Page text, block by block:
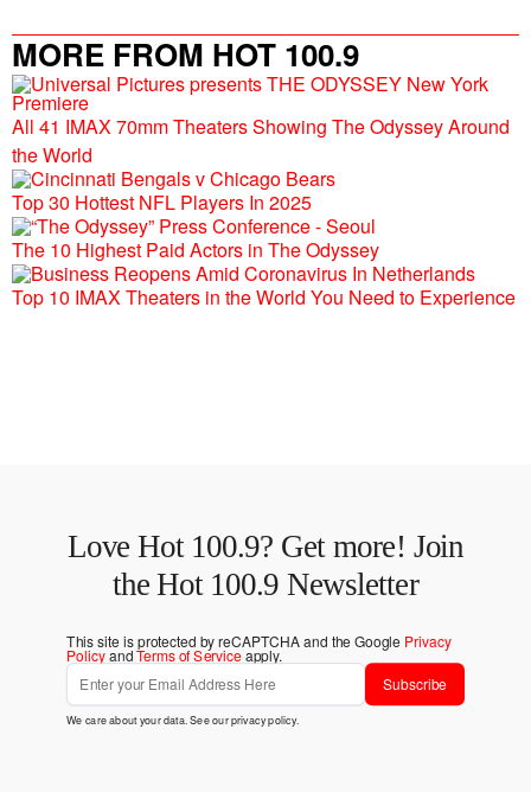
MORE FROM HOT 100.9
All 41 IMAX 70mm Theaters Showing The Odyssey Around
the World
Top 30 Hottest NFL Players In 2025
The 10 Highest Paid Actors in The Odyssey
Top 10 IMAX Theaters in the World You Need to Experience
Love Hot 100.9? Get more! Join
the Hot 100.9 Newsletter
This site is protected by reCAPTCHA and the Google Privacy
PolicyandTerms of Serviceapply.
Subscribe
We care about your data. See ourprivacy policy.